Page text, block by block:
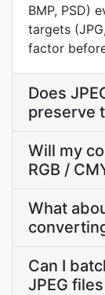
BMP, PSD)
targets
factor
Does
preserve
Will my
RGB /
What
Can I
JPEG